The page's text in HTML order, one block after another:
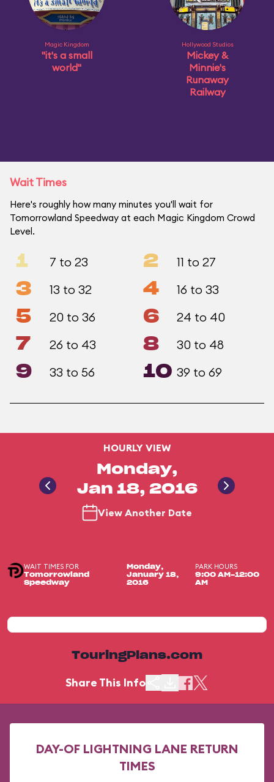
Magic Kingdom
"it's a small
world"
Hollywood Studios
Mickey &
Minnie's
Runaway
Railway
Wait Times
Here's roughly how many minutes you'll wait for
Tomorrowland Speedway at each Magic Kingdom Crowd
Level.
1 7 to 23 2 11 to 27
3 13 to 32 4 16 to 33
5 20 to 36 6 24 to 40
7 26 to 43 8 30 to 48
9 33 to 56 10 39 to 69
HOURLY VIEW
Monday,
Jan 18, 2016
View Another Date
WAIT TIMES FOR
Tomorrowland
Speedway
Monday,
January 18,
2016
PARK HOURS
9:00 AM-12:00
AM
TouringPlans.com
Share This Info
DAY-OF LIGHTNING LANE RETURN
TIMES